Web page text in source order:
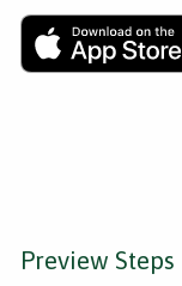
Preview Steps